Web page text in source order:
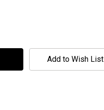
Add to Wish List